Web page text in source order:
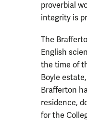
proverbial
integrity is
The
English
the time of
Boyle
Brafferton
residence,
for the